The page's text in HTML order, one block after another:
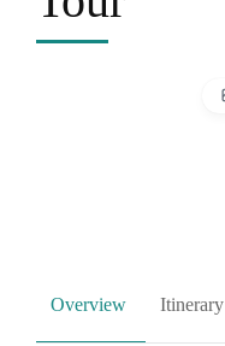
Overview Itinerary